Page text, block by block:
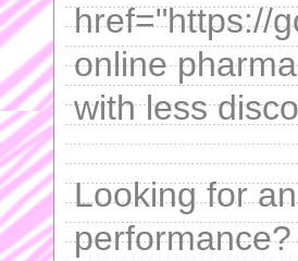
href="https://
online
with less
Looking for